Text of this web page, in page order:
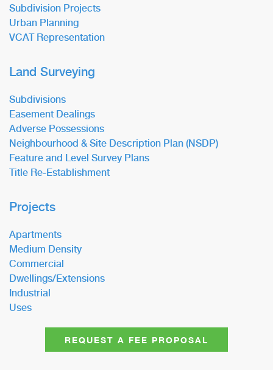
Subdivision Projects
Urban Planning
VCAT Representation
Land Surveying
Subdivisions
Easement Dealings
Adverse Possessions
Neighbourhood & Site Description Plan (NSDP)
Feature and Level Survey Plans
Title Re-Establishment
Projects
Apartments
Medium Density
Commercial
Dwellings/Extensions
Industrial
Uses
REQUEST A FEE PROPOSAL